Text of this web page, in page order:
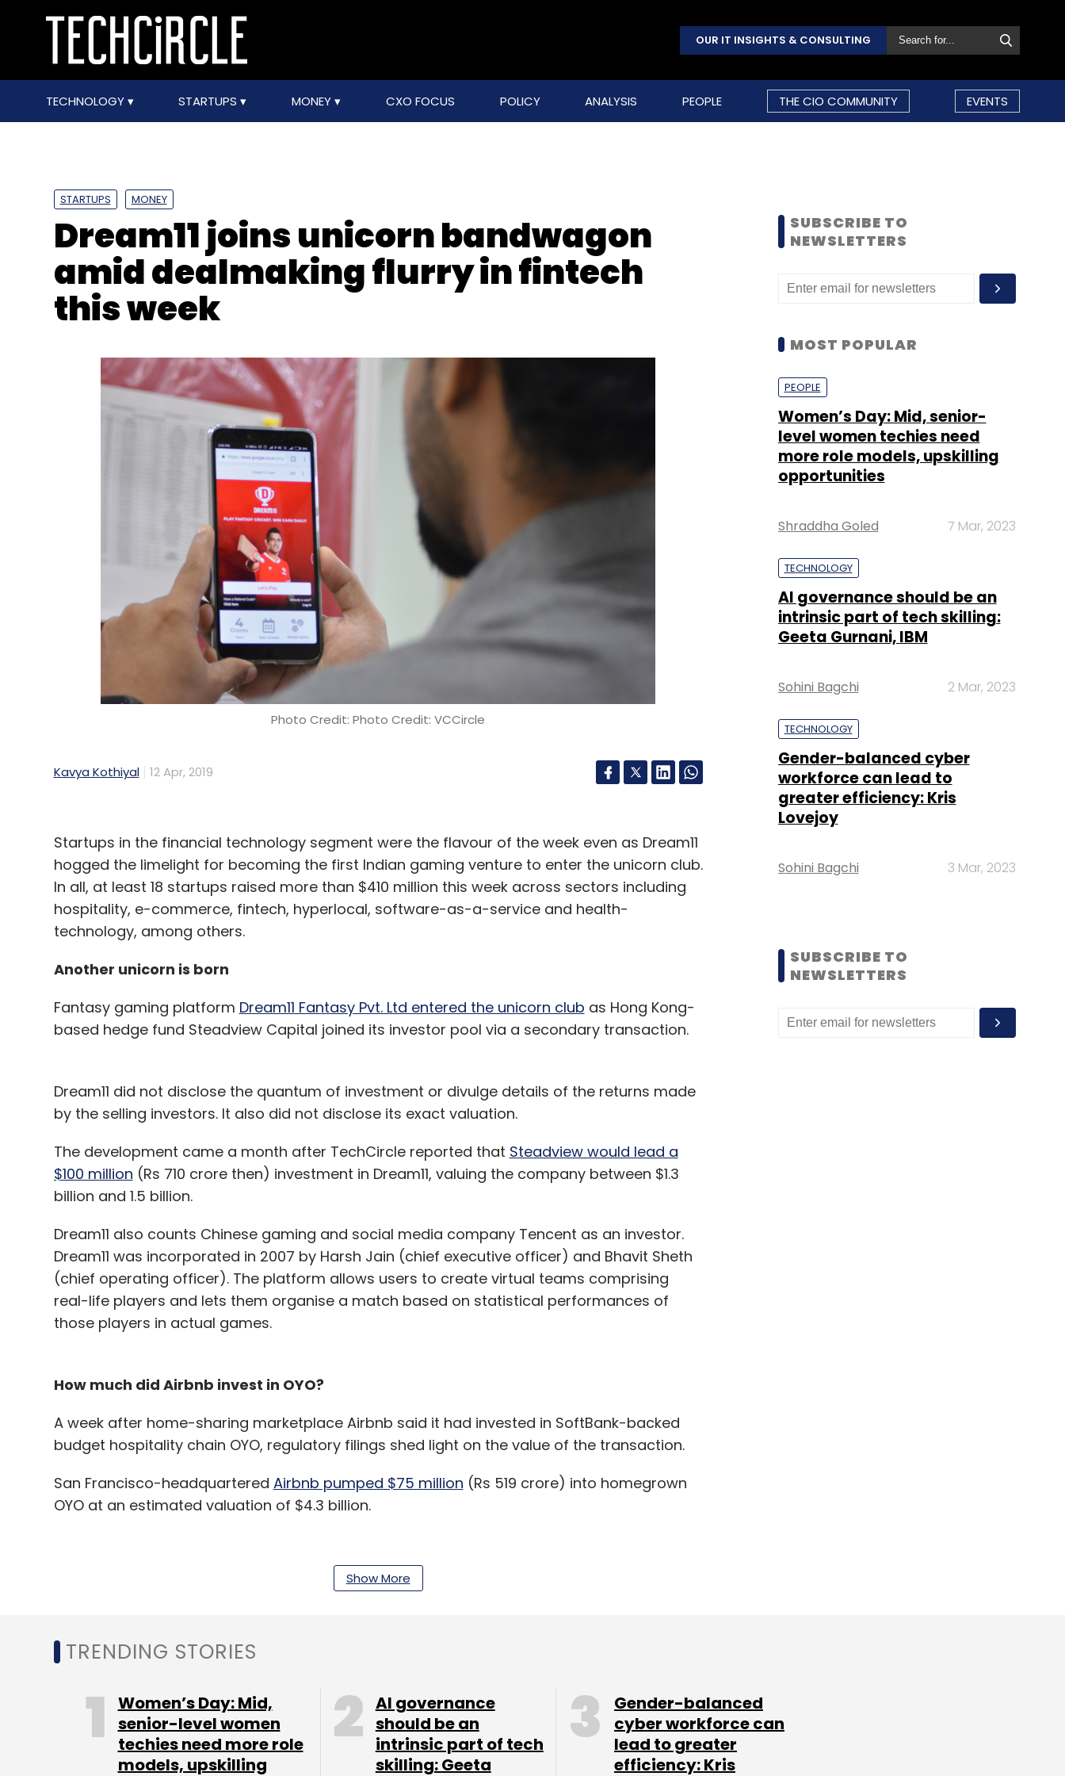
OUR IT INSIGHTS & CONSULTING
TECHNOLOGY STARTUPS MONEY CXO FOCUS POLICY ANALYSIS PEOPLE THE CIO COMMUNITY EVENTS
STARTUPS MONEY
Dream11 joins unicorn bandwagon
amid dealmaking flurry in fintech
this week
Photo Credit: Photo Credit: VCCircle
Kavya Kothiyal 12 Apr, 2019
Startups in the financial technology segment were the flavour of the week even as Dream11
hogged the limelight for becoming the first Indian gaming venture to enter the unicorn club.
In all, at least 18 startups raised more than $410 million this week across sectors including
hospitality, e-commerce, fintech, hyperlocal, software-as-a-service and health-
technology, among others.
Another unicorn is born
Fantasy gaming platform Dream11 Fantasy Pvt. Ltd entered the unicorn club as Hong Kong-
based hedge fund Steadview Capital joined its investor pool via a secondary transaction.
Dream11 did not disclose the quantum of investment or divulge details of the returns made
by the selling investors. It also did not disclose its exact valuation.
The development came a month after TechCircle reported that Steadview would lead a
$100 million (Rs 710 crore then) investment in Dream11, valuing the company between $1.3
billion and 1.5 billion.
Dream11 also counts Chinese gaming and social media company Tencent as an investor.
Dream11 was incorporated in 2007 by Harsh Jain (chief executive officer) and Bhavit Sheth
(chief operating officer). The platform allows users to create virtual teams comprising
real-life players and lets them organise a match based on statistical performances of
those players in actual games.
How much did Airbnb invest in OYO?
A week after home-sharing marketplace Airbnb said it had invested in SoftBank-backed
budget hospitality chain OYO, regulatory filings shed light on the value of the transaction.
San Francisco-headquartered Airbnb pumped $75 million (Rs 519 crore) into homegrown
OYO at an estimated valuation of $4.3 billion.
TechCircle has learnt that Airbnb is likely to invest more in OYO as part of the strategic
partnership, but an additional infusion will depend on the evolution of the collaboration.
OYO to gain access to franchised and leased hotels to expand its offerings from its staple
Flurry of cheques for fintech
San Francisco-headquartered
lending company Branch International, which recently
Show More
SUBSCRIBE TO
NEWSLETTERS
MOST POPULAR
PEOPLE
Women’s Day: Mid, senior-
level women techies need
more role models, upskilling
opportunities
Shraddha Goled 7 Mar, 2023
TECHNOLOGY
AI governance should be an
intrinsic part of tech skilling:
Geeta Gurnani, IBM
Sohini Bagchi 2 Mar, 2023
TECHNOLOGY
Gender-balanced cyber
workforce can lead to
greater efficiency: Kris
Lovejoy
Sohini Bagchi 3 Mar, 2023
SUBSCRIBE TO
NEWSLETTERS
TRENDING STORIES
Women’s Day: Mid,
senior-level women
techies need more role
models, upskilling
AI governance
should be an
intrinsic part of tech
skilling: Geeta
Gender-balanced
cyber workforce can
lead to greater
efficiency: Kris